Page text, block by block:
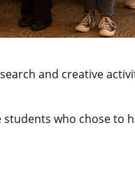
and creative
who chose to